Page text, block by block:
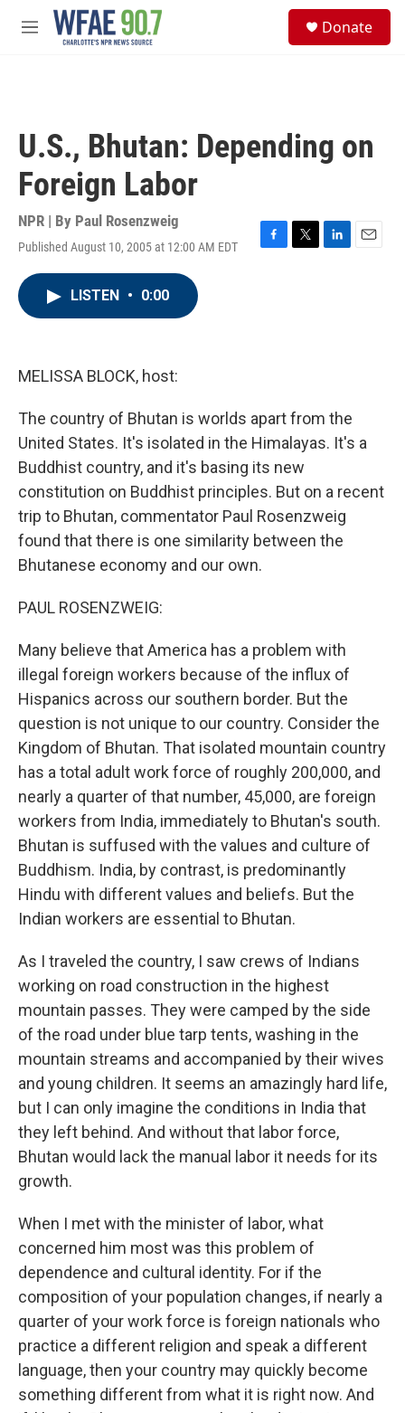
Skip to main content
M
Donate
U.S., Bhutan: Depending on
Foreign Labor
NPR | By Paul Rosenzweig
Published August 10, 2005 at 12:00 AM EDT
F
T
L
E
LISTEN • 0:00
MELISSA BLOCK, host:
The country of Bhutan is worlds apart from the
United States. It's isolated in the Himalayas. It's a
Buddhist country, and it's basing its new
constitution on Buddhist principles. But on a recent
trip to Bhutan, commentator Paul Rosenzweig
found that there is one similarity between the
Bhutanese economy and our own.
PAUL ROSENZWEIG:
Many believe that America has a problem with
illegal foreign workers because of the influx of
Hispanics across our southern border. But the
question is not unique to our country. Consider the
Kingdom of Bhutan. That isolated mountain country
has a total adult work force of roughly 200,000, and
nearly a quarter of that number, 45,000, are foreign
workers from India, immediately to Bhutan's south.
Bhutan is suffused with the values and culture of
Buddhism. India, by contrast, is predominantly
Hindu with different values and beliefs. But the
Indian workers are essential to Bhutan.
As I traveled the country, I saw crews of Indians
working on road construction in the highest
mountain passes. They were camped by the side
of the road under blue tarp tents, washing in the
mountain streams and accompanied by their wives
and young children. It seems an amazingly hard life,
but I can only imagine the conditions in India that
they left behind. And without that labor force,
Bhutan would lack the manual labor it needs for its
growth.
When I met with the minister of labor, what
concerned him most was this problem of
dependence and cultural identity. For if the
composition of your population changes, if nearly a
quarter of your work force is foreign nationals who
practice a different religion and speak a different
language, then your country may quickly become
something different from what it is right now. And